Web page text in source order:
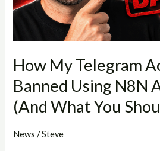
How My Telegram
Banned Using N8N
(And What You
News /Steve
Using
Automation
(And
What
You
Should